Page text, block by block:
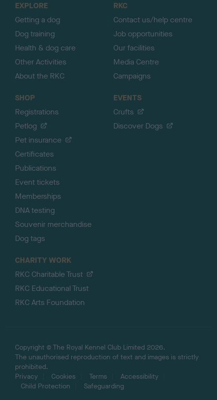
EXPLORE
Getting a dog
Dog training
Health & dog care
Other Activities
About the RKC
RKC
Contact us/help centre
Job opportunities
Our facilities
Media Centre
Campaigns
SHOP
Registrations
Petlog
Pet insurance
Certificates
Publications
Event tickets
Memberships
DNA testing
Souvenir merchandise
Dog tags
EVENTS
Crufts
Discover Dogs
CHARITY WORK
RKC Charitable Trust
RKC Educational Trust
RKC Arts Foundation
Copyright © The Royal Kennel Club Limited 2026.
The unauthorised reproduction of text and images is strictly
prohibited.
Privacy
Cookies Terms
Accessibility
Child Protection
Safeguarding